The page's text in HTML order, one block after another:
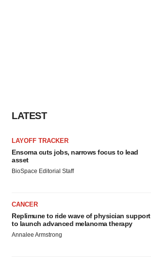
LATEST
LAYOFF TRACKER
Ensoma cuts jobs, narrows focus to lead
asset
BioSpace Editorial Staff
CANCER
Replimune to ride wave of physician support
to launch advanced melanoma therapy
Annalee Armstrong